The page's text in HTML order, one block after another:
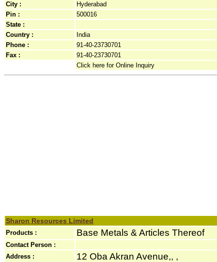
City :
Hyderabad
Pin :
500016
State :
Country :
India
Phone :
91-40-23730701
Fax :
91-40-23730701
Click here for Online Inquiry
Sharon Resources Limited
Products : Base Metals & Articles Thereof
Contact Person :
Address :
12 Oba Akran Avenue,, ,